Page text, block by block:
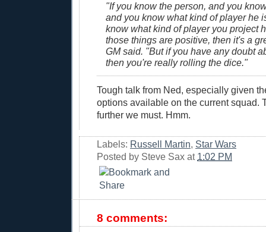
"If you know the person, and you
and you know what kind of player he
know what kind of player you project
those things are positive, then it's a
GM said. "But if you have any doubt
then you're really rolling the dice."
Tough talk from Ned, especially given
options available on the current squad.
further we must. Hmm.
Labels: Russell Martin Star Wars
Posted by Steve Sax at 1:02 PM
8 comments: